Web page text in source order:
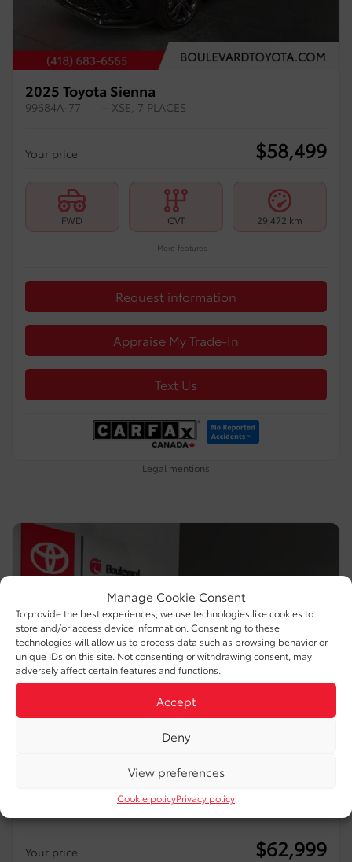
Manage Cookie Consent
To provide the best experiences, we use technologies like cookies to
store and/or access device information. Consenting to these
technologies will allow us to process data such as browsing behavior or
unique IDs on this site. Not consenting or withdrawing consent, may
adversely affect certain features and functions.
Accept
Deny
View preferences
Cookie policyPrivacy policy
2025 Toyota Sienna
99684A-77 – XSE, 7 PLACES
Your price $58,499
FWD CVT 29,472 km
More features
Request information
Appraise My Trade-In
Text Us
Legal mentions
Previous
– XSE, AWD, 7 PASSAGERS
Your price $62,999